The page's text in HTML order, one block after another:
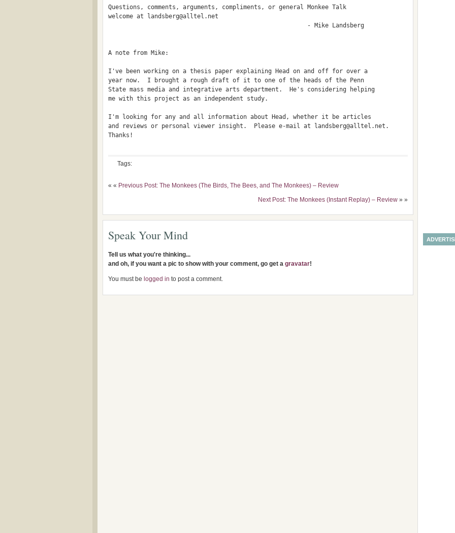
Questions, comments, arguments, compliments, or general Monkee Talk
welcome at landsberg@alltel.net
                                                        - Mike Landsberg
A note from Mike:
I've been working on a thesis paper explaining Head on and off for over a
year now.  I brought a rough draft of it to one of the heads of the Penn
State mass media and integrative arts department.  He's considering helping
me with this project as an independent study.
I'm looking for any and all information about Head, whether it be articles
and reviews or personal viewer insight.  Please e-mail at landsberg@alltel.net.
Thanks!
Tags:
« « Previous Post: The Monkees (The Birds, The Bees, and The Monkees) – Review
Next Post: The Monkees (Instant Replay) – Review » »
Speak Your Mind
Tell us what you're thinking...
and oh, if you want a pic to show with your comment, go get a gravatar!
You must be logged in to post a comment.